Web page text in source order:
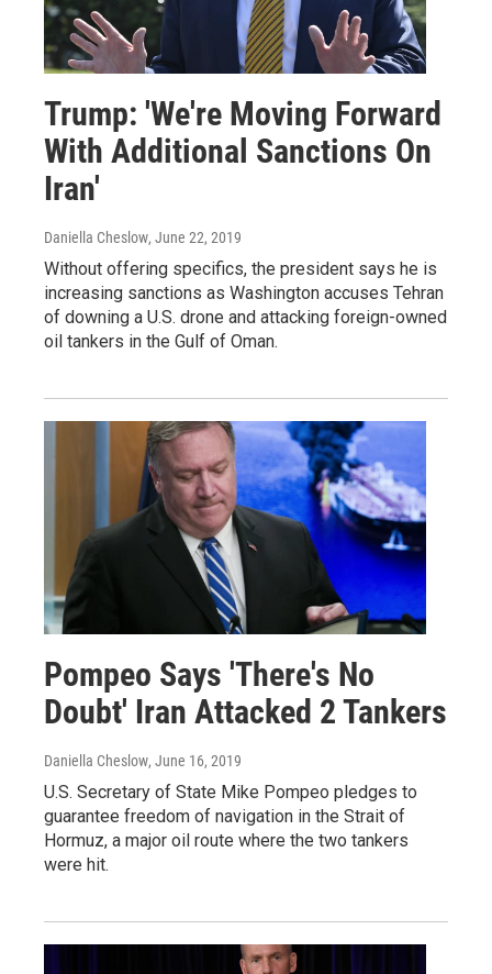
Trump: 'We're Moving Forward
With Additional Sanctions On
Iran'
Daniella Cheslow, June 22, 2019
Without offering specifics, the president says he is
increasing sanctions as Washington accuses Tehran
of downing a U.S. drone and attacking foreign-owned
oil tankers in the Gulf of Oman.
Pompeo Says 'There's No
Doubt' Iran Attacked 2 Tankers
Daniella Cheslow, June 16, 2019
U.S. Secretary of State Mike Pompeo pledges to
guarantee freedom of navigation in the Strait of
Hormuz, a major oil route where the two tankers
were hit.